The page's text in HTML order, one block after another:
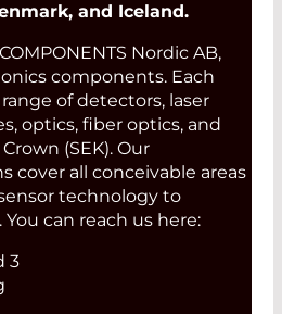
and Iceland.
Nordic AB,
components. Each
of detectors, laser
optics, fiber optics, and
(SEK). Our
cover all conceivable areas
technology to
can reach us here:
3